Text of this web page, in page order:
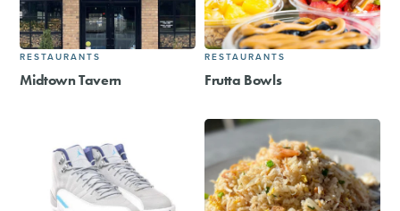
RESTAURANTS
Midtown Tavern
RESTAURANTS
Frutta Bowls